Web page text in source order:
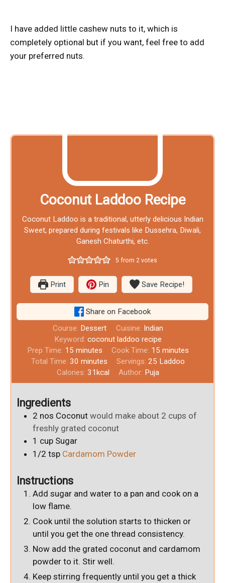
I have added little cashew nuts to it, which is
completely optional but if you want, feel free to add
your preferred nuts.
Coconut Laddoo Recipe
Coconut Laddoo is a traditional, utterly delicious Indian
Sweet, prepared during festivals like Dussehra, Diwali,
Ganesh Chaturthi, etc.
5 from 2votes
Print Pin Save Recipe!
Share on Facebook
Course: Dessert Cuisine: Indian
Keyword: coconut laddoo recipe
Prep Time: 15 minutes Cook Time: 15 minutes
Total Time: 30 minutes Servings: 25 Laddoo
Calories: 31kcal Author: Puja
Ingredients
2 nos Coconut would make about 2 cups of
freshly grated coconut
1 cup Sugar
1/2 tsp Cardamom Powder
Instructions
Add sugar and water to a pan and cook on a
low flame.
Cook until the solution starts to thicken or
until you get the one thread consistency.
Now add the grated coconut and cardamom
powder to it. Stir well.
Keep stirring frequently until you get a thick